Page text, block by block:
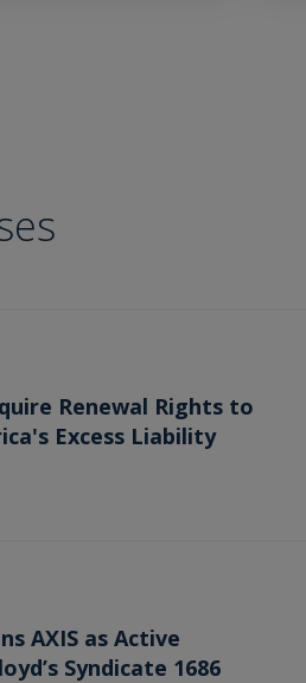
Renewal Rights to
Excess Liability
AXIS as Active
Syndicate 1686